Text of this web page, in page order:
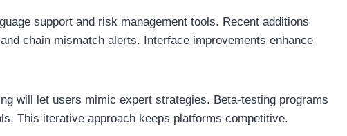
support and risk management tools. Recent additions
chain mismatch alerts. Interface improvements enhance
will let users mimic expert strategies. Beta-testing programs
This iterative approach keeps platforms competitive.